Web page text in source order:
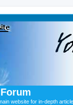
website for in-depth